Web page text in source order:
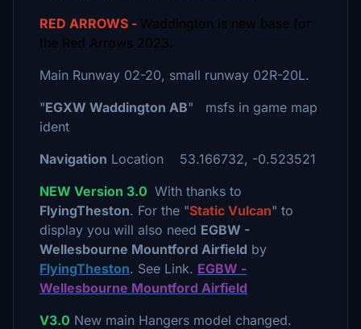
RED ARROWS - Waddington is new base for
the Red Arrows 2023.
Main Runway 02-20, small runway 02R-20L.
"EGXW Waddington AB" msfs in game map
ident
Navigation Location 53.166732, -0.523521
NEW Version 3.0 With thanks to
FlyingTheston. For the "Static Vulcan" to
display you will also need EGBW -
Wellesbourne Mountford Airfield by
FlyingTheston. See Link. EGBW -
Wellesbourne Mountford Airfield
V3.0 New main Hangers model changed.